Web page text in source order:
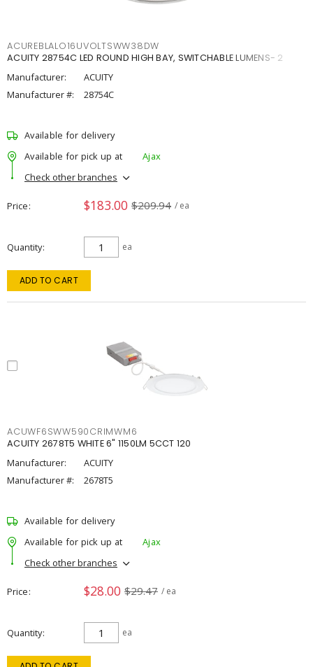
ACUREBLALO16UVOLTSWW38DW
ACUITY 28754C LED ROUND HIGH BAY, SWITCHABLE LUMENS- 2
Manufacturer:
ACUITY
Manufacturer #:
28754C
Available for delivery
Available for pick up at
Ajax
Check other branches
Price $183.00 $209.94 / ea
Quantity ea
ADD TO CART
ACUWF6SWW590CRIMWM6
ACUITY 2678T5 WHITE 6" 1150LM 5CCT 120
Manufacturer:
ACUITY
Manufacturer #:
2678T5
Available for delivery
Available for pick up at
Ajax
Check other branches
Price $28.00 $29.47 / ea
Quantity ea